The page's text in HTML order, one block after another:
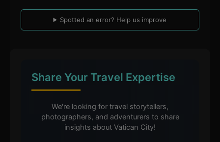
Spotted an error? Help us improve
Share Your Travel Expertise
We're looking for travel storytellers,
photographers, and adventurers to share
insights about Vatican City!